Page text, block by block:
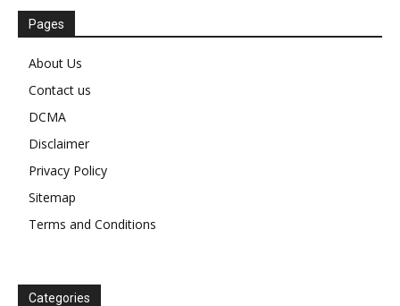
Pages
About Us
Contact us
DCMA
Disclaimer
Privacy Policy
Sitemap
Terms and Conditions
Categories